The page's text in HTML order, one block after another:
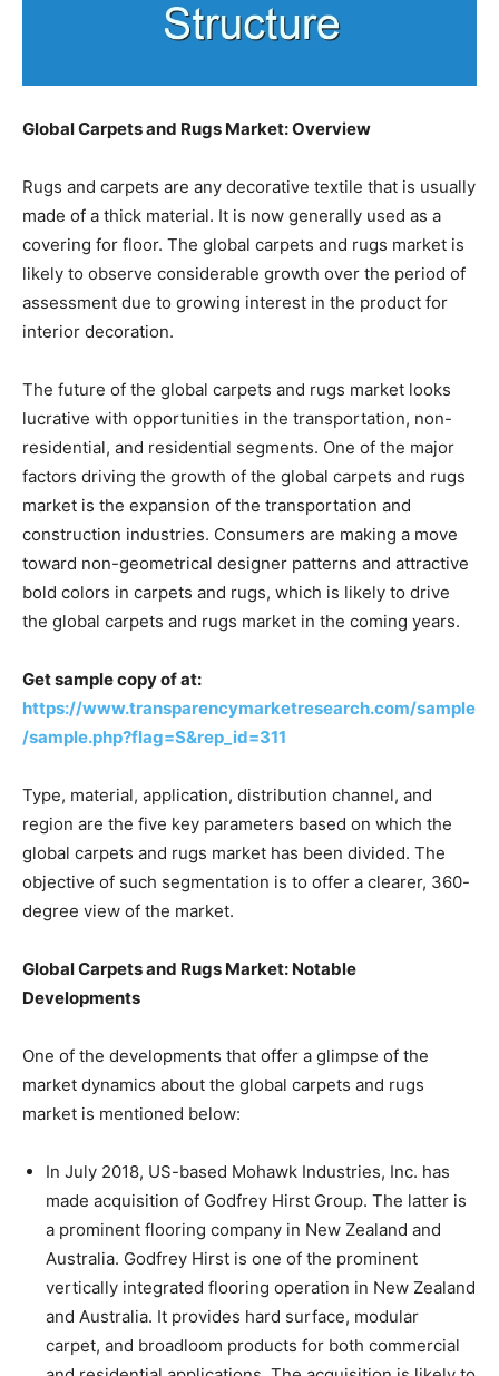
Global Carpets and Rugs Market: Overview
Rugs and carpets are any decorative textile that is usually
made of a thick material. It is now generally used as a
covering for floor. The global carpets and rugs market is
likely to observe considerable growth over the period of
assessment due to growing interest in the product for
interior decoration.
The future of the global carpets and rugs market looks
lucrative with opportunities in the transportation, non-
residential, and residential segments. One of the major
factors driving the growth of the global carpets and rugs
market is the expansion of the transportation and
construction industries. Consumers are making a move
toward non-geometrical designer patterns and attractive
bold colors in carpets and rugs, which is likely to drive
the global carpets and rugs market in the coming years.
Get sample copy of at:
https://www.transparencymarketresearch.com/sample
/sample.php?flag=S&rep_id=311
Type, material, application, distribution channel, and
region are the five key parameters based on which the
global carpets and rugs market has been divided. The
objective of such segmentation is to offer a clearer, 360-
degree view of the market.
Global Carpets and Rugs Market: Notable
Developments
One of the developments that offer a glimpse of the
market dynamics about the global carpets and rugs
market is mentioned below:
In July 2018, US-based Mohawk Industries, Inc. has
made acquisition of Godfrey Hirst Group. The latter is
a prominent flooring company in New Zealand and
Australia. Godfrey Hirst is one of the prominent
vertically integrated flooring operation in New Zealand
and Australia. It provides hard surface, modular
carpet, and broadloom products for both commercial